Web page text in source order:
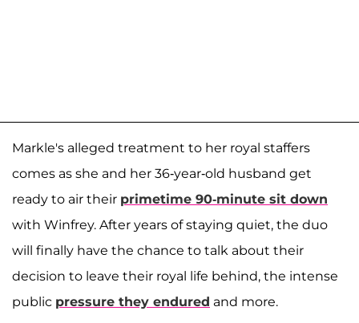
Markle's alleged treatment to her royal staffers
comes as she and her 36-year-old husband get
ready to air their primetime 90-minute sit down
with Winfrey. After years of staying quiet, the duo
will finally have the chance to talk about their
decision to leave their royal life behind, the intense
public pressure they endured and more.